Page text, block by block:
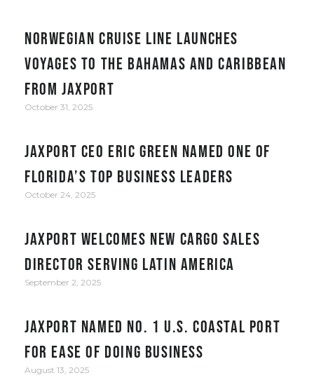
Norwegian Cruise Line Launches
Voyages to the Bahamas and Caribbean
from JAXPORT
October 31, 2025
JAXPORT CEO Eric Green named one of
Florida’s top business leaders
October 24, 2025
JAXPORT welcomes new cargo sales
director serving Latin America
September 2, 2025
JAXPORT Named No. 1 U.S. Coastal Port
for Ease of Doing Business
August 13, 2025